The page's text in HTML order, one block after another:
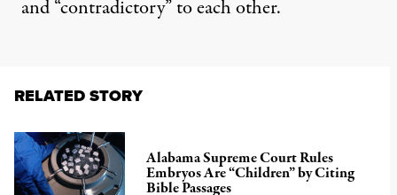
and “contradictory” to each other.
RELATED STORY
Alabama Supreme Court Rules
Embryos Are “Children” by Citing
Bible Passages